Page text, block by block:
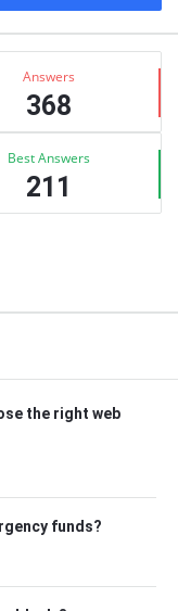
Answers
368
Best Answers
211
the right web
funds?